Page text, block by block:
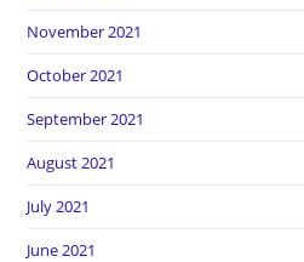
November 2021
October 2021
September 2021
August 2021
July 2021
June 2021